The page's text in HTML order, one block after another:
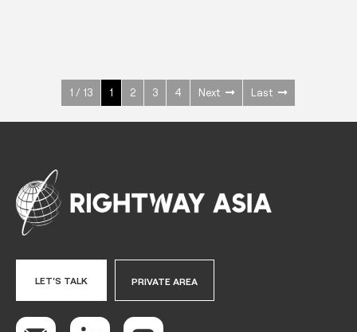
1 / 13 1 2 3 4 Next Last
LET'S TALK PRIVATE AREA